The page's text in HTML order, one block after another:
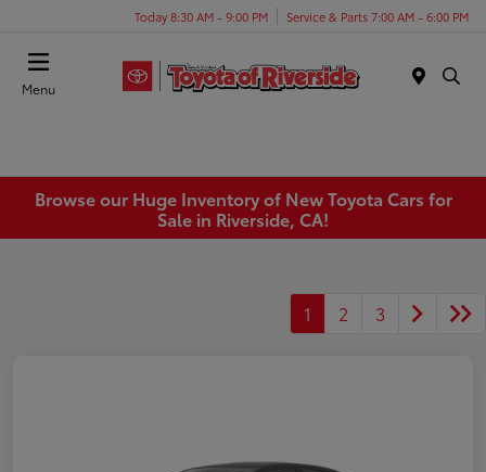
Today 8:30 AM - 9:00 PM Service & Parts 7:00 AM - 6:00 PM
Menu
Browse our Huge Inventory of New Toyota Cars for
Sale in Riverside, CA!
1 2 3